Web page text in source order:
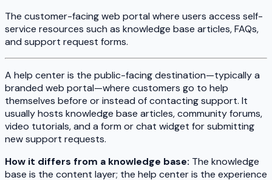
The customer-facing web portal where users access self-
service resources such as knowledge base articles, FAQs,
and support request forms.
A help center is the public-facing destination—typically a
branded web portal—where customers go to help
themselves before or instead of contacting support. It
usually hosts knowledge base articles, community forums,
video tutorials, and a form or chat widget for submitting
new support requests.
How it differs from a knowledge base: The knowledge
base is the content layer; the help center is the experience